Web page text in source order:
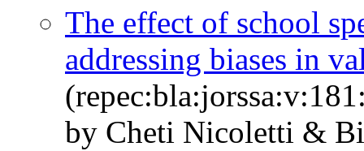
The effect of school
addressing biases in
by Cheti Nicoletti &